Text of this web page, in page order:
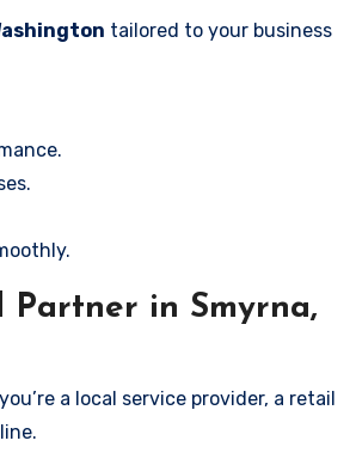
tailored to your business
Partner in Smyrna,
a local service provider, a retail